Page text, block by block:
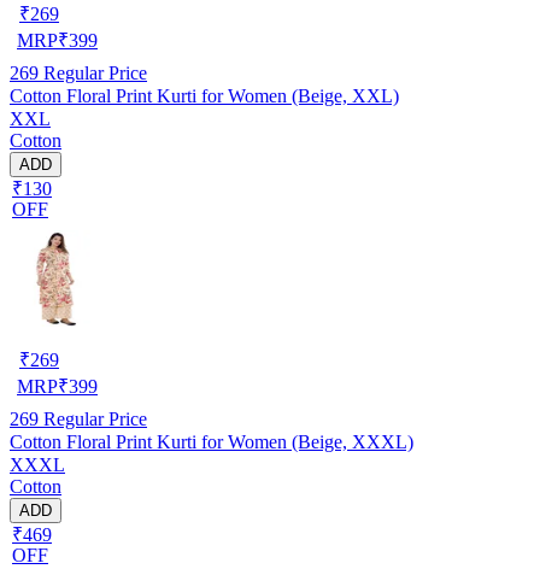
₹269
MRP₹399
269 Regular Price
Cotton Floral Print Kurti for Women (Beige, XXL)
XXL
Cotton
ADD
₹130
OFF
₹269
MRP₹399
269 Regular Price
Cotton Floral Print Kurti for Women (Beige, XXXL)
XXXL
Cotton
ADD
₹469
OFF